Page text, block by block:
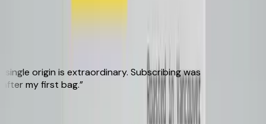
origin is extraordinary. Subscribing was
my first bag.”